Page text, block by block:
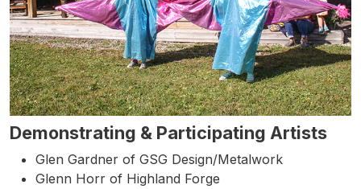
Demonstrating & Participating Artists
Glen Gardner of GSG Design/Metalwork
Glenn Horr of Highland Forge